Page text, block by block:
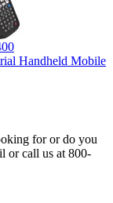
Handheld Mobile
for or do you
or call us at 800-